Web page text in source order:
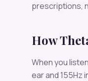
prescriptions,
How
When you
ear and155Hz